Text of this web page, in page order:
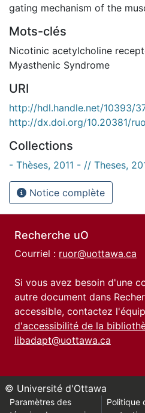
gating mechanism of the
Mots-clés
Nicotinic acetylcholine
Myasthenic Syndrome
URI
http://hdl.handle.net/10393/
http://dx.doi.org/10.20381/
Collections
- Thèses, 2011 - // Theses,
Notice complète
Recherche uO
Courriel : ruor@uottawa.ca
Si vous avez besoin d'une
autre document dans
accessible, contactez
d'accessibilité de la
libadapt@uottawa.ca
© Université d'Ottawa
Paramètres des
Politique